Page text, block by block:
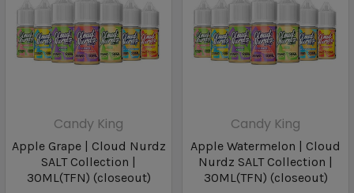
Candy King
Apple Grape | Cloud Nurdz
SALT Collection |
30ML(TFN) (closeout)
Candy King
Apple Watermelon | Cloud
Nurdz SALT Collection |
30ML(TFN) (closeout)